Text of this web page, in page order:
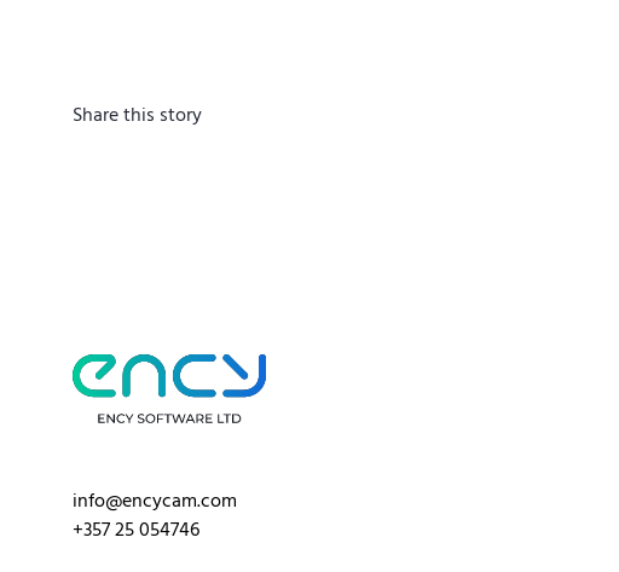
Share this story
info@encycam.com
+357 25 054746